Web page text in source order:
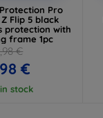
Pro
Flip 5 black
protection with
frame 1pc
€
€
stock